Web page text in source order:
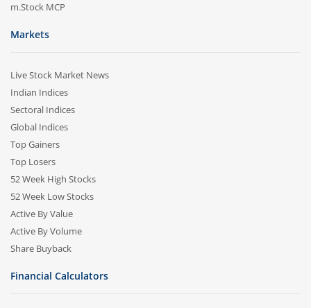
m.Stock MCP
Markets
Live Stock Market News
Indian Indices
Sectoral Indices
Global Indices
Top Gainers
Top Losers
52 Week High Stocks
52 Week Low Stocks
Active By Value
Active By Volume
Share Buyback
Financial Calculators